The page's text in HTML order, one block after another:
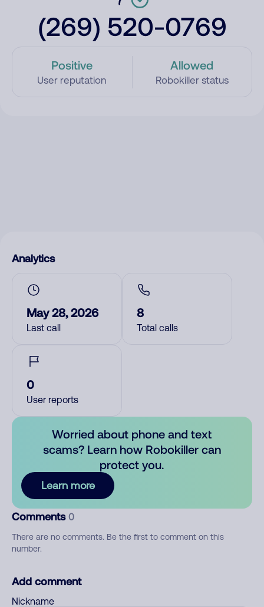
(269) 520-0769
Positive
User reputation
Allowed
Robokiller status
Analytics
May 28, 2026
Last call
8
Total calls
0
User reports
Worried about phone and text
scams? Learn how Robokiller can
protect you.
Learn more
Comments 0
There are no comments. Be the first to comment on this
number.
Add comment
Nickname